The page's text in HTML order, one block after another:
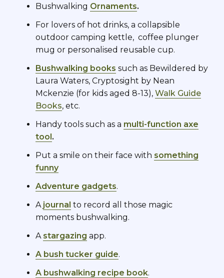
Bushwalking Ornaments.
For lovers of hot drinks, a collapsible
outdoor camping kettle, coffee plunger
mug or personalised reusable cup.
Bushwalking books such as Bewildered by
Laura Waters, Cryptosight by Nean
Mckenzie (for kids aged 8-13), Walk Guide
Books, etc.
Handy tools such as a multi-function axe
tool.
Put a smile on their face with something
funny
Adventure gadgets.
A journal to record all those magic
moments bushwalking.
A stargazing app.
A bush tucker guide.
A bushwalking recipe book.